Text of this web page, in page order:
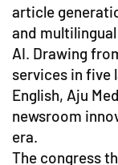
article
and
AI. Drawing
services in five
English, Aju
newsroom
era.
The congress